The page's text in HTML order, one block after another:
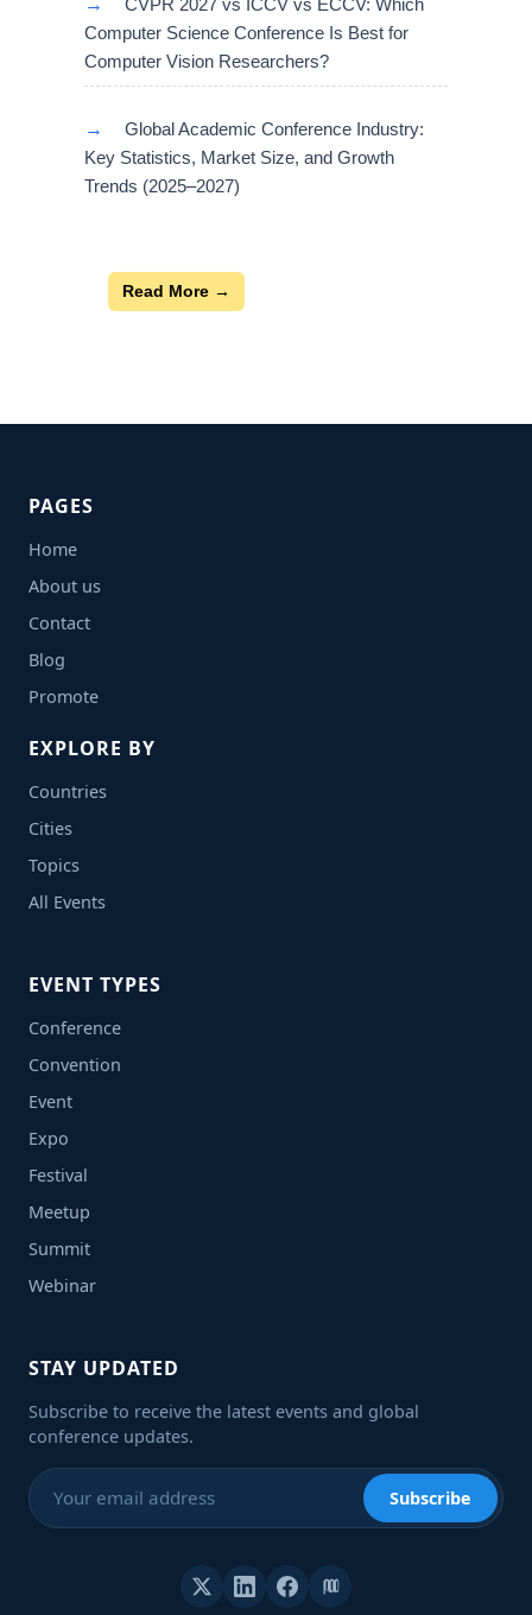
→
CVPR 2027 vs ICCV vs ECCV: Which
Computer Science Conference Is Best for
Computer Vision Researchers?
→
Global Academic Conference Industry:
Key Statistics, Market Size, and Growth
Trends (2025–2027)
Read More →
PAGES
Home
About us
Contact
Blog
Promote
EXPLORE BY
Countries
Cities
Topics
All Events
EVENT TYPES
Conference
Convention
Event
Expo
Festival
Meetup
Summit
Webinar
STAY UPDATED
Subscribe to receive the latest events and global
conference updates.
Subscribe